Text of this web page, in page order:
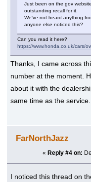
Just been on the gov
outstanding recall for it.
We've not heard anything
anyone else noticed this?
Can you read it here?
https://www.honda.co.uk/cars/
Thanks, I came across
number at the moment.
about it with the
same time as the service.
FarNorthJazz
« Reply #4 on:
I noticed this thread on